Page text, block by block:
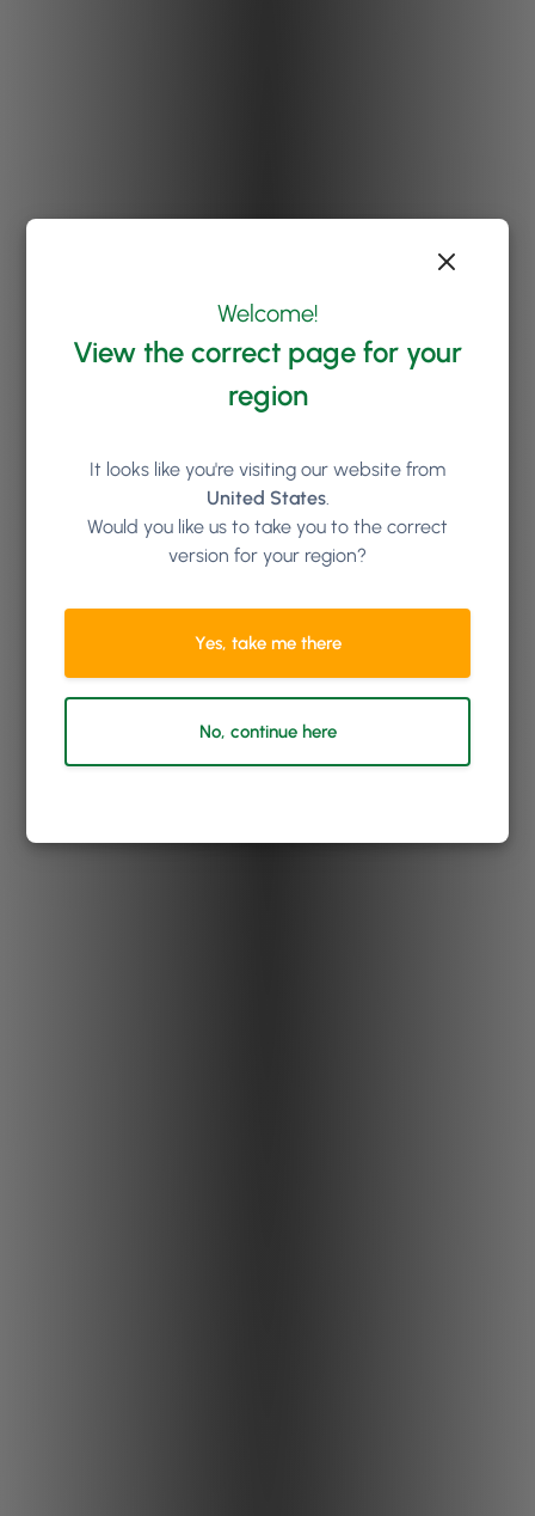
Welcome!
View the correct page for your
region
It looks like you're visiting our website from
United States.
Would you like us to take you to the correct
version for your region?
Yes, take me there
No, continue here